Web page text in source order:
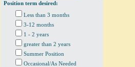
Position term desired:
Less than 3 months
3-12 months
1 - 2 years
greater than 2 years
Summer Position
Occasional/As Needed